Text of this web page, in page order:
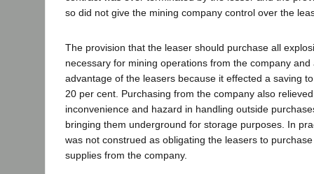
so did not give the mining company control over the
The provision that the leaser should purchase all
necessary for mining operations from the company
advantage of the leasers because it effected a saving
20 per cent. Purchasing from the company also
inconvenience and hazard in handling outside
bringing them underground for storage purposes. In
was not construed as obligating the leasers to
supplies from the company.